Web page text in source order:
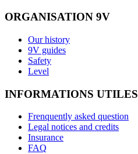
ORGANISATION 9V
Our history
9V guides
Safety
Level
INFORMATIONS UTILES
Frenquently asked question
Legal notices and credits
Insurance
FAQ